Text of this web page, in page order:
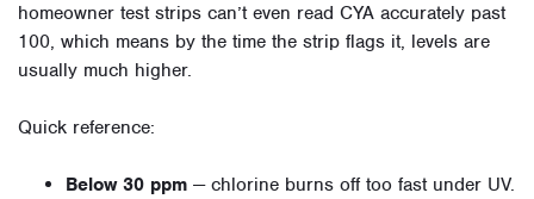
homeowner test strips can’t even read CYA accurately past
100, which means by the time the strip flags it, levels are
usually much higher.
Quick reference:
Below 30 ppm — chlorine burns off too fast under UV.